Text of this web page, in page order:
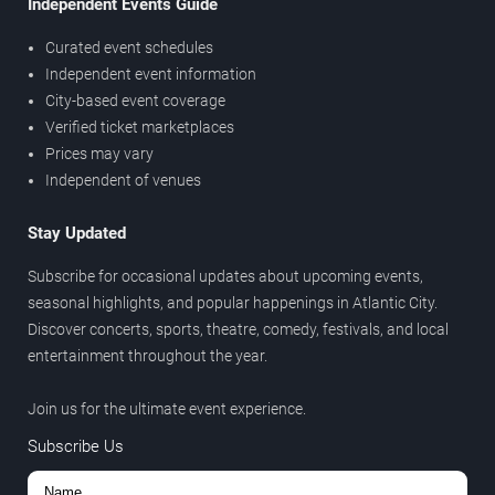
Independent Events Guide
Curated event schedules
Independent event information
City-based event coverage
Verified ticket marketplaces
Prices may vary
Independent of venues
Stay Updated
Subscribe for occasional updates about upcoming events,
seasonal highlights, and popular happenings in Atlantic City.
Discover concerts, sports, theatre, comedy, festivals, and local
entertainment throughout the year.
Join us for the ultimate event experience.
Subscribe Us